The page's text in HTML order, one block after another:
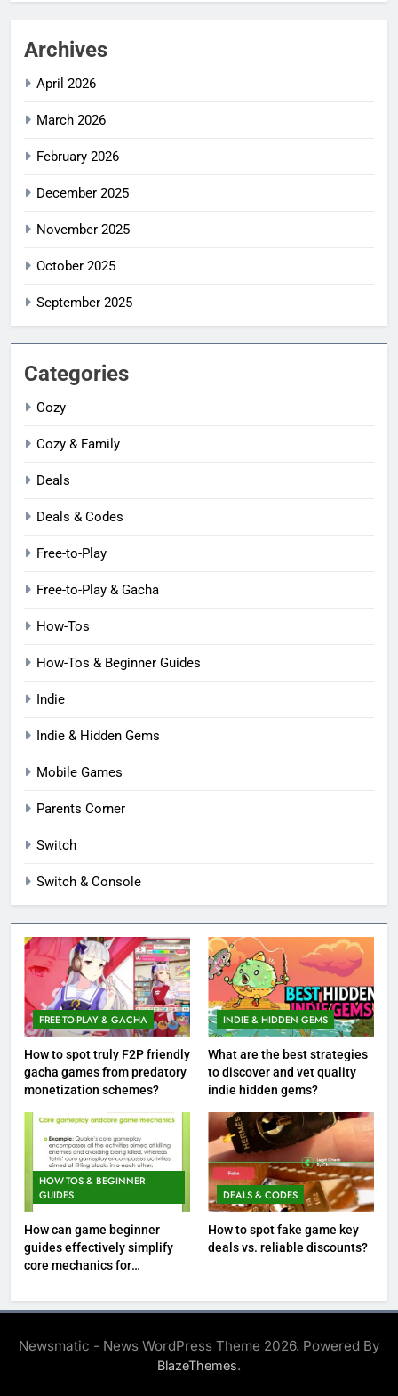
Archives
April 2026
March 2026
February 2026
December 2025
November 2025
October 2025
September 2025
Categories
Cozy
Cozy & Family
Deals
Deals & Codes
Free-to-Play
Free-to-Play & Gacha
How-Tos
How-Tos & Beginner Guides
Indie
Indie & Hidden Gems
Mobile Games
Parents Corner
Switch
Switch & Console
FREE-TO-PLAY & GACHA
How to spot truly F2P friendly
gacha games from predatory
monetization schemes?
INDIE & HIDDEN GEMS
What are the best strategies
to discover and vet quality
indie hidden gems?
HOW-TOS & BEGINNER
GUIDES
How can game beginner
guides effectively simplify
core mechanics for
DEALS & CODES
How to spot fake game key
deals vs. reliable discounts?
Newsmatic - News WordPress Theme 2026. Powered By
BlazeThemes.